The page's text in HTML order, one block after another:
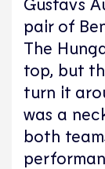
pair of
The
top, but
turn it
was a
both